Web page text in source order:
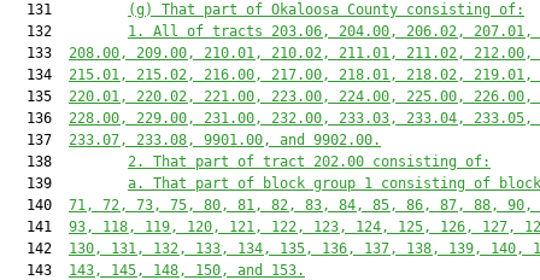
  131
(g) That part of Okaloosa County consisting of:
  132
1. All of tracts 203.06, 204.00, 206.02, 207.01,
  133
208.00, 209.00, 210.01, 210.02, 211.01, 211.02, 212.00,
  134
215.01, 215.02, 216.00, 217.00, 218.01, 218.02, 219.01,
  135
220.01, 220.02, 221.00, 223.00, 224.00, 225.00, 226.00,
  136
228.00, 229.00, 231.00, 232.00, 233.03, 233.04, 233.05,
  137
233.07, 233.08, 9901.00, and 9902.00.
  138
2. That part of tract 202.00 consisting of:
  139
a. That part of block group 1 consisting of
  140
71, 72, 73, 75, 80, 81, 82, 83, 84, 85, 86, 87, 88, 90,
  141
93, 118, 119, 120, 121, 122, 123, 124, 125, 126, 127,
  142
130, 131, 132, 133, 134, 135, 136, 137, 138, 139, 140,
  143
143, 145, 148, 150, and 153.